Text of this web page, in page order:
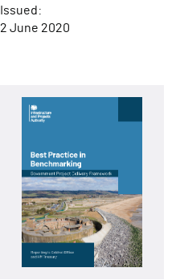
Issued:
2 June 2020